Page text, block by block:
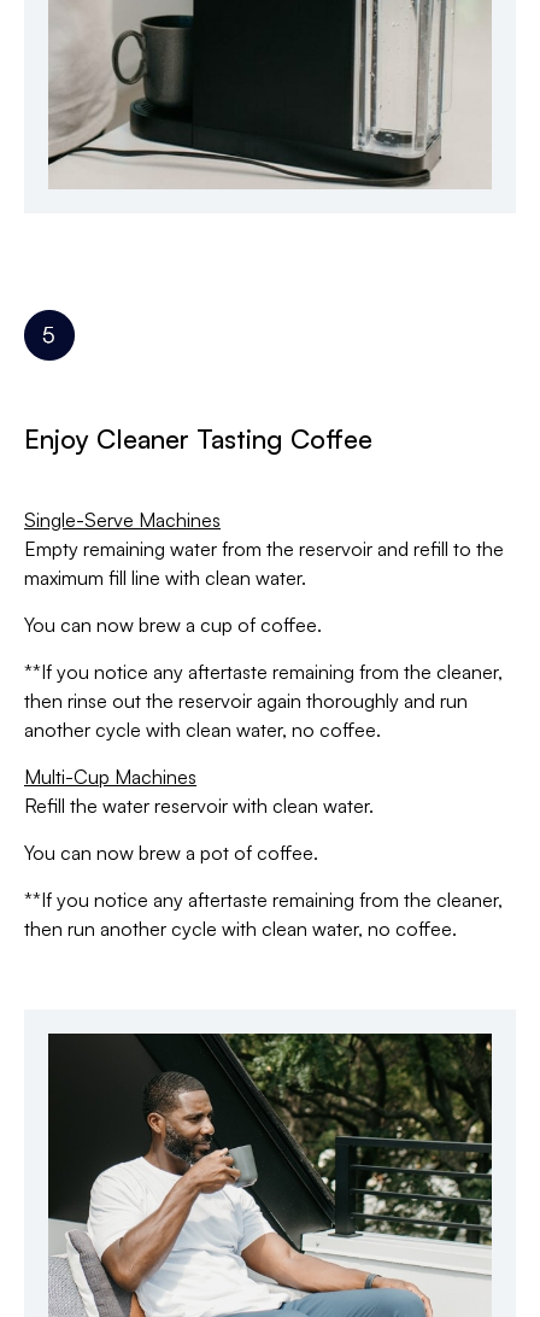
Enjoy Cleaner Tasting Coffee
Single-Serve Machines
Empty remaining water from the reservoir and refill to the
maximum fill line with clean water.
You can now brew a cup of coffee.
**If you notice any aftertaste remaining from the cleaner,
then rinse out the reservoir again thoroughly and run
another cycle with clean water, no coffee.
Multi-Cup Machines
Refill the water reservoir with clean water.
You can now brew a pot of coffee.
**If you notice any aftertaste remaining from the cleaner,
then run another cycle with clean water, no coffee.